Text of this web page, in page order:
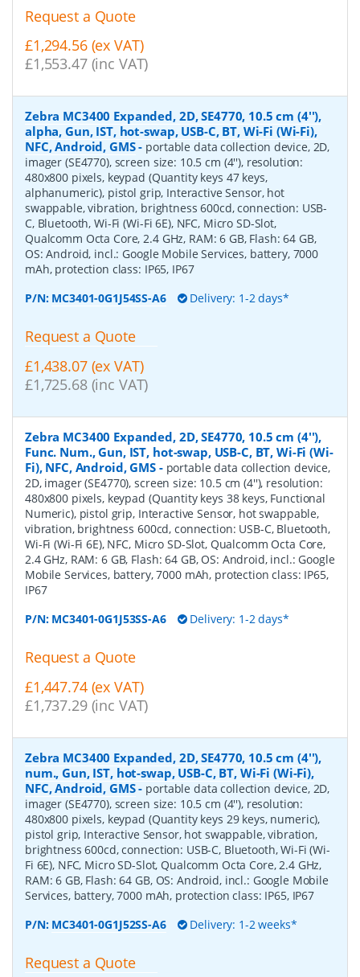
Request a Quote
£1,294.56 (ex VAT)
£1,553.47 (inc VAT)
Zebra MC3400 Expanded, 2D, SE4770, 10.5 cm (4''),
alpha, Gun, IST, hot-swap, USB-C, BT, Wi-Fi (Wi-Fi),
NFC, Android, GMS- portable data collection device, 2D,
imager (SE4770), screen size: 10.5 cm (4''), resolution:
480x800 pixels, keypad (Quantity keys 47 keys,
alphanumeric), pistol grip, Interactive Sensor, hot
swappable, vibration, brightness 600cd, connection: USB-
C, Bluetooth, Wi-Fi (Wi-Fi 6E), NFC, Micro SD-Slot,
Qualcomm Octa Core, 2.4 GHz, RAM: 6 GB, Flash: 64 GB,
OS: Android, incl.: Google Mobile Services, battery, 7000
mAh, protection class: IP65, IP67
P/N: MC3401-0G1J54SS-A6 Delivery: 1-2 days*
Request a Quote
£1,438.07 (ex VAT)
£1,725.68 (inc VAT)
Zebra MC3400 Expanded, 2D, SE4770, 10.5 cm (4''),
Func. Num., Gun, IST, hot-swap, USB-C, BT, Wi-Fi (Wi-
Fi), NFC, Android, GMS- portable data collection device,
2D, imager (SE4770), screen size: 10.5 cm (4''), resolution:
480x800 pixels, keypad (Quantity keys 38 keys, Functional
Numeric), pistol grip, Interactive Sensor, hot swappable,
vibration, brightness 600cd, connection: USB-C, Bluetooth,
Wi-Fi (Wi-Fi 6E), NFC, Micro SD-Slot, Qualcomm Octa Core,
2.4 GHz, RAM: 6 GB, Flash: 64 GB, OS: Android, incl.: Google
Mobile Services, battery, 7000 mAh, protection class: IP65,
IP67
P/N: MC3401-0G1J53SS-A6 Delivery: 1-2 days*
Request a Quote
£1,447.74 (ex VAT)
£1,737.29 (inc VAT)
Zebra MC3400 Expanded, 2D, SE4770, 10.5 cm (4''),
num., Gun, IST, hot-swap, USB-C, BT, Wi-Fi (Wi-Fi),
NFC, Android, GMS- portable data collection device, 2D,
imager (SE4770), screen size: 10.5 cm (4''), resolution:
480x800 pixels, keypad (Quantity keys 29 keys, numeric),
pistol grip, Interactive Sensor, hot swappable, vibration,
brightness 600cd, connection: USB-C, Bluetooth, Wi-Fi (Wi-
Fi 6E), NFC, Micro SD-Slot, Qualcomm Octa Core, 2.4 GHz,
RAM: 6 GB, Flash: 64 GB, OS: Android, incl.: Google Mobile
Services, battery, 7000 mAh, protection class: IP65, IP67
P/N: MC3401-0G1J52SS-A6 Delivery: 1-2 weeks*
Request a Quote